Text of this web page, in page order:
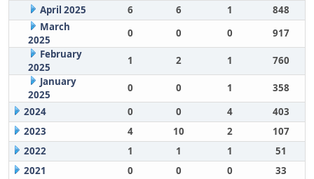
April 2025
6 6 1
848
March
2025
0 0 0
917
February
2025
1 2 1
760
January
2025
0 0 1
358
2024
0 0 4
403
2023
4 10 2
107
2022
1 1 1
51
2021
0 0 0 33